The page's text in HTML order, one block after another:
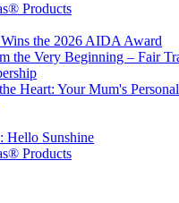
Products
the 2026 AIDA Award
the Very Beginning – Fair
Heart: Your Mum's
Hello Sunshine
Products